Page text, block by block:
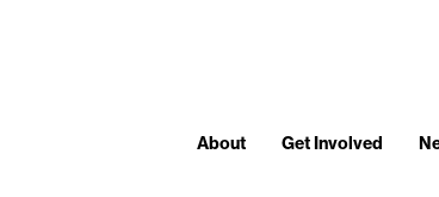
About Get Involved